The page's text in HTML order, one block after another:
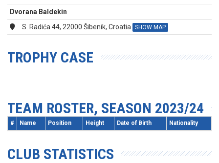
Dvorana Baldekin
S. Radića 44, 22000 Šibenik, Croatia
SHOW MAP
TROPHY CASE
TEAM ROSTER, SEASON 2023/24
# Name Position Height Date of Birth Nationality
CLUB STATISTICS